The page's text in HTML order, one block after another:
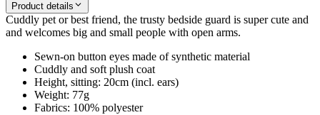
Product details
Cuddly pet or best friend, the trusty bedside guard is super cute and
and welcomes big and small people with open arms.
Sewn-on button eyes made of synthetic material
Cuddly and soft plush coat
Height, sitting: 20cm (incl. ears)
Weight: 77g
Fabrics: 100% polyester